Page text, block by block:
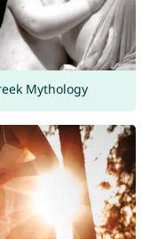
Mythology